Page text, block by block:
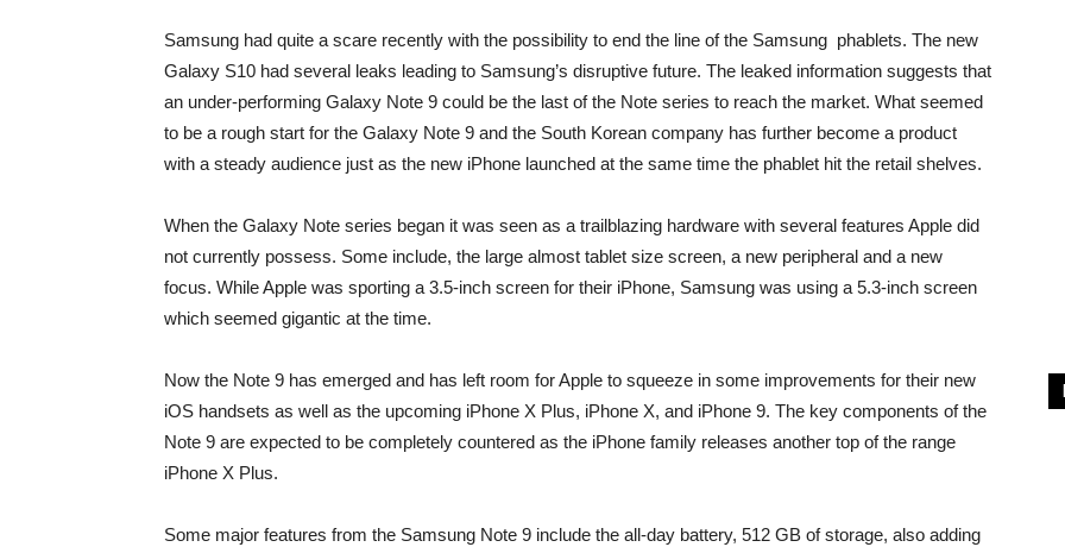
Samsung had quite a scare recently with the possibility to end the line of the Samsung phablets. The new
Galaxy S10 had several leaks leading to Samsung’s disruptive future. The leaked information suggests that
an under-performing Galaxy Note 9 could be the last of the Note series to reach the market. What seemed
to be a rough start for the Galaxy Note 9 and the South Korean company has further become a product
with a steady audience just as the new iPhone launched at the same time the phablet hit the retail shelves.
When the Galaxy Note series began it was seen as a trailblazing hardware with several features Apple did
not currently possess. Some include, the large almost tablet size screen, a new peripheral and a new
focus. While Apple was sporting a 3.5-inch screen for their iPhone, Samsung was using a 5.3-inch screen
which seemed gigantic at the time.
Now the Note 9 has emerged and has left room for Apple to squeeze in some improvements for their new
iOS handsets as well as the upcoming iPhone X Plus, iPhone X, and iPhone 9. The key components of the
Note 9 are expected to be completely countered as the iPhone family releases another top of the range
iPhone X Plus.
Some major features from the Samsung Note 9 include the all-day battery, 512 GB of storage, also adding